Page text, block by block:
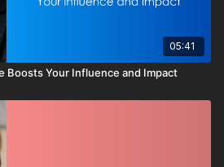
leadership truth:
They resist restriction.
— you get energy, creativity, and
someone’s color and lead them in it,
05:41
Boosts Your Influence and Impact